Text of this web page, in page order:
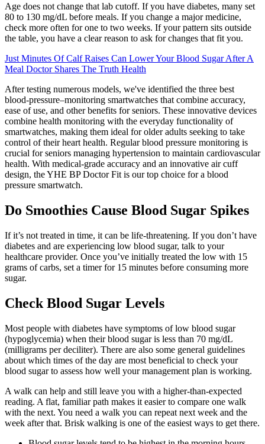
Age does not change that lab cutoff. If you have diabetes, many set
80 to 130 mg/dL before meals. If you change a major medicine,
check more often for one to two weeks. If your pattern sits outside
the table, you have a clear reason to ask for changes that fit you.
Just Minutes Of Calf Raises Can Lower Your Blood Sugar After A
Meal Doctor Shares The Truth Health
After testing numerous models, we've identified the three best
blood-pressure–monitoring smartwatches that combine accuracy,
ease of use, and other benefits for seniors. These innovative devices
combine health monitoring with the everyday functionality of
smartwatches, making them ideal for older adults seeking to take
control of their heart health. Regular blood pressure monitoring is
crucial for seniors managing hypertension to maintain cardiovascular
health. With medical-grade accuracy and an innovative air cuff
design, the YHE BP Doctor Fit is our top choice for a blood
pressure smartwatch.
Do Smoothies Cause Blood Sugar Spikes
If it’s not treated in time, it can be life-threatening. If you don’t have
diabetes and are experiencing low blood sugar, talk to your
healthcare provider. Once you’ve initially treated the low with 15
grams of carbs, set a timer for 15 minutes before consuming more
sugar.
Check Blood Sugar Levels
Most people with diabetes have symptoms of low blood sugar
(hypoglycemia) when their blood sugar is less than 70 mg/dL
(milligrams per deciliter). There are also some general guidelines
about which times of the day are most beneficial to check your
blood sugar to assess how well your management plan is working.
A walk can help and still leave you with a higher-than-expected
reading. A flat, familiar path makes it easier to compare one walk
with the next. You need a walk you can repeat next week and the
week after that. Brisk walking is one of the easiest ways to get there.